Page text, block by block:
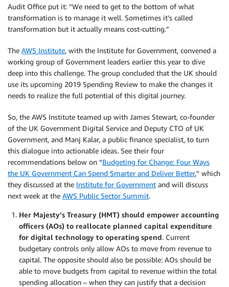
Audit Office put it: “We need to get to the bottom of what
transformation is to manage it well. Sometimes it’s called
transformation but it actually means cost-cutting.”
The AWS Institute, with the Institute for Government, convened a
working group of Government leaders earlier this year to dive
deep into this challenge. The group concluded that the UK should
use its upcoming 2019 Spending Review to make the changes it
needs to realize the full potential of this digital journey.
So, the AWS Institute teamed up with James Stewart, co-founder
of the UK Government Digital Service and Deputy CTO of UK
Government, and Manj Kalar, a public finance specialist, to turn
this dialogue into actionable ideas. See their four
recommendations below on “Budgeting for Change: Four Ways
the UK Government Can Spend Smarter and Deliver Better,” which
they discussed at the Institute for Government and will discuss
next week at the AWS Public Sector Summit.
Her Majesty’s Treasury (HMT) should empower accounting
officers (AOs) to reallocate planned capital expenditure
for digital technology to operating spend. Current
budgetary controls only allow AOs to move from revenue to
capital. The opposite should also be possible: AOs should be
able to move budgets from capital to revenue within the total
spending allocation – when they can justify that a decision